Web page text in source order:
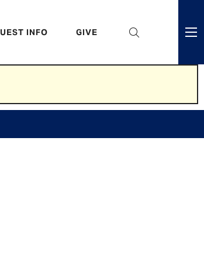
INFO GIVE